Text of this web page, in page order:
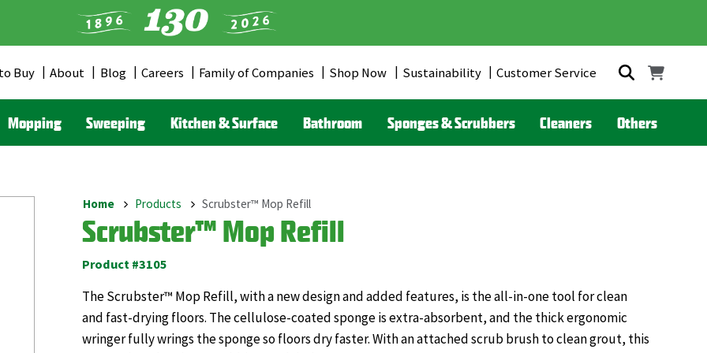
Buy About Blog Careers Family of Companies Shop Now Sustainability Customer Service
Mopping Sweeping Kitchen & Surface Bathroom Sponges & Scrubbers Cleaners Others
Breadcrumb
Home Products Scrubster™ Mop Refill
Scrubster™ Mop Refill
Product #3105
The Scrubster™ Mop Refill, with a new design and added features, is the all-in-one tool for clean
and fast-drying floors. The cellulose-coated sponge is extra-absorbent, and the thick ergonomic
wringer fully wrings the sponge so floors dry faster. With an attached scrub brush to clean grout, this